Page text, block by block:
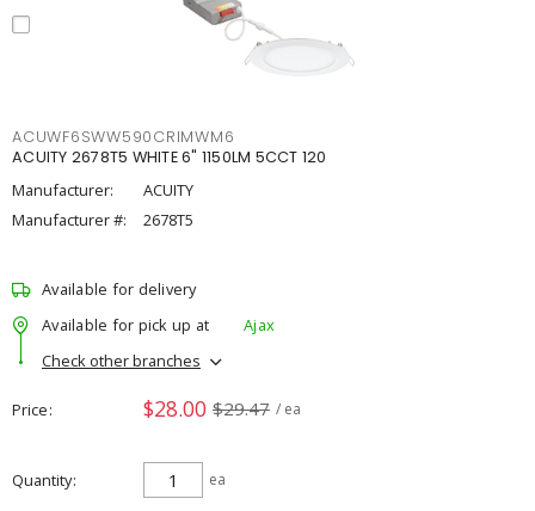
ACUWF6SWW590CRIMWM6
ACUITY 2678T5 WHITE 6" 1150LM 5CCT 120
Manufacturer:
ACUITY
Manufacturer #:
2678T5
Available for delivery
Available for pick up at
Ajax
Check other branches
Price $28.00 $29.47 / ea
Quantity ea